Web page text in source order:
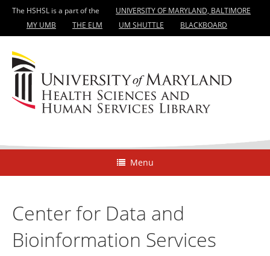
The HSHSL is a part of the
UNIVERSITY OF MARYLAND, BALTIMORE
MY UMB
THE ELM UM SHUTTLE BLACKBOARD
Menu
Center for Data and
Bioinformation Services